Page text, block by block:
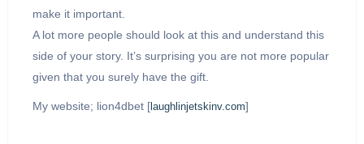
make it important.
A lot more people should look at this and understand this
side of your story. It’s surprising you are not more popular
given that you surely have the gift.
My website; lion4dbet [laughlinjetskinv.com]